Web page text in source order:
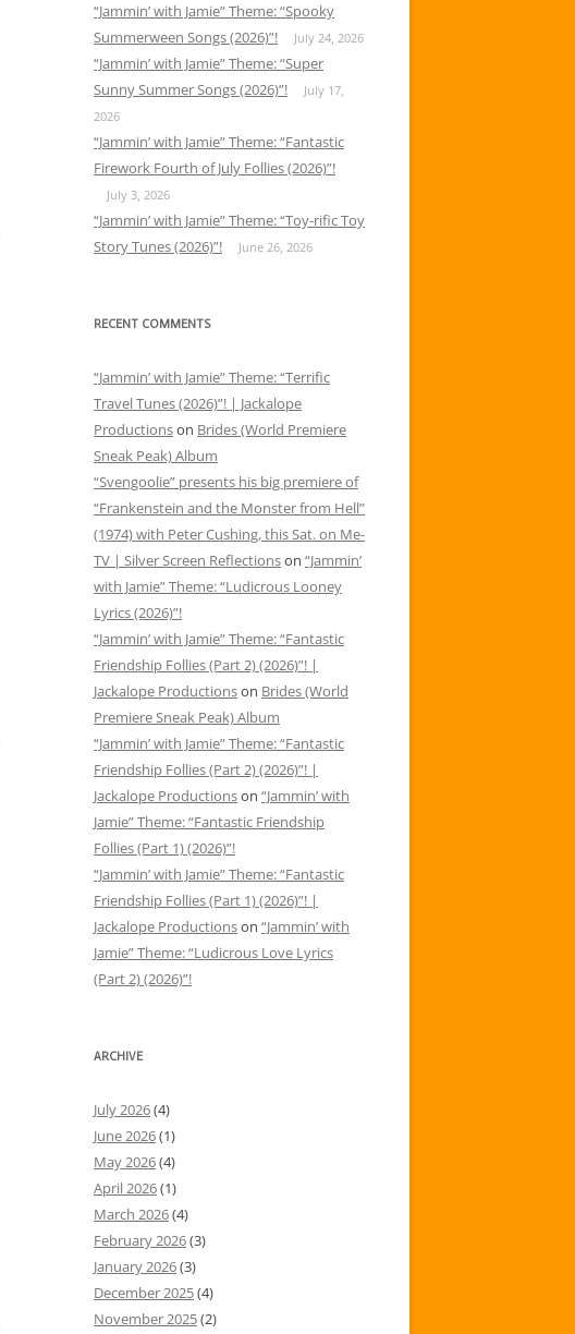
“Jammin’ with Jamie” Theme: “Spooky
Summerween Songs (2026)”!
July 24, 2026
“Jammin’ with Jamie” Theme: “Super
Sunny Summer Songs (2026)”!
July 17,
2026
“Jammin’ with Jamie” Theme: “Fantastic
Firework Fourth of July Follies (2026)”!
July 3, 2026
“Jammin’ with Jamie” Theme: “Toy-rific Toy
Story Tunes (2026)”!
June 26, 2026
RECENT COMMENTS
“Jammin’ with Jamie” Theme: “Terrific
Travel Tunes (2026)”! | Jackalope
Productionson Brides (World Premiere
Sneak Peak) Album
“Svengoolie” presents his big premiere of
“Frankenstein and the Monster from Hell”
(1974) with Peter Cushing, this Sat. on Me-
TV | Silver Screen Reflectionson “Jammin’
with Jamie” Theme: “Ludicrous Looney
Lyrics (2026)”!
“Jammin’ with Jamie” Theme: “Fantastic
Friendship Follies (Part 2) (2026)”! |
Jackalope Productionson Brides (World
Premiere Sneak Peak) Album
“Jammin’ with Jamie” Theme: “Fantastic
Friendship Follies (Part 2) (2026)”! |
Jackalope Productionson “Jammin’ with
Jamie” Theme: “Fantastic Friendship
Follies (Part 1) (2026)”!
“Jammin’ with Jamie” Theme: “Fantastic
Friendship Follies (Part 1) (2026)”! |
Jackalope Productionson “Jammin’ with
Jamie” Theme: “Ludicrous Love Lyrics
(Part 2) (2026)”!
ARCHIVE
July 2026(4)
June 2026(1)
May 2026(4)
April 2026(1)
March 2026(4)
February 2026(3)
January 2026(3)
December 2025(4)
November 2025(2)